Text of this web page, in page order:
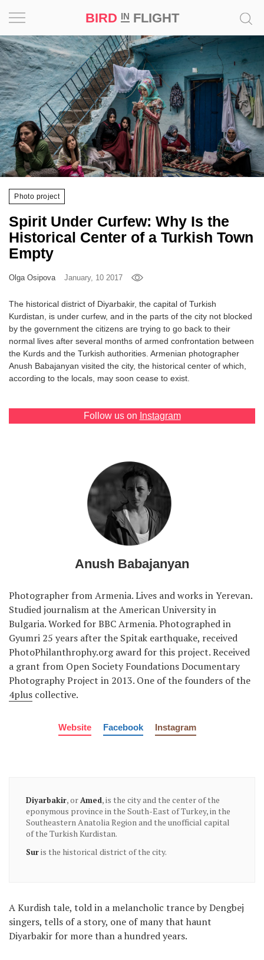
BIRD INFLIGHT
Photo project
Spirit Under Curfew: Why Is the
Historical Center of a Turkish Town
Empty
Olga Osipova January, 10 2017
The historical district of Diyarbakir, the capital of Turkish
Kurdistan, is under curfew, and in the parts of the city not blocked
by the government the citizens are trying to go back to their
normal lives after several months of armed confrontation between
the Kurds and the Turkish authorities. Armenian photographer
Anush Babajanyan visited the city, the historical center of which,
according to the locals, may soon cease to exist.
Follow us on Instagram
Anush Babajanyan
Photographer from Armenia. Lives and works in Yerevan.
Studied journalism at the American University in
Bulgaria. Worked for BBC Armenia. Photographed in
Gyumri 25 years after the Spitak earthquake, received
PhotoPhilanthrophy.org award for this project. Received
a grant from Open Society Foundations Documentary
Photography Project in 2013. One of the founders of the
4plus collective.
Website Facebook Instagram
Diyarbakir, orAmed, is the city and the center of the
eponymous province in the South-East of Turkey, in the
Southeastern Anatolia Region and the unofficial capital
of the Turkish Kurdistan.
Suris the historical district of the city.
A Kurdish tale, told in a melancholic trance by Dengbej
singers, tells of a story, one of many that haunt
Diyarbakir for more than a hundred years.